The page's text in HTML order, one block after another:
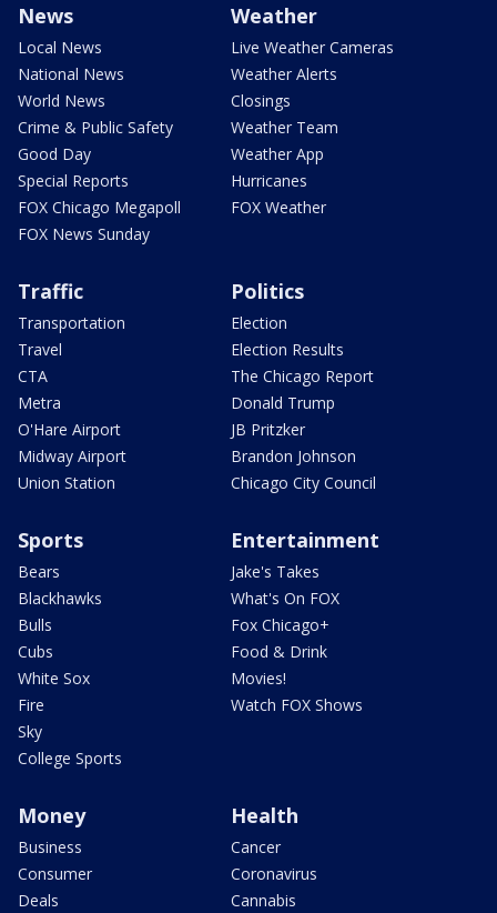
News
Local News
National News
World News
Crime & Public Safety
Good Day
Special Reports
FOX Chicago Megapoll
FOX News Sunday
Weather
Live Weather Cameras
Weather Alerts
Closings
Weather Team
Weather App
Hurricanes
FOX Weather
Traffic
Transportation
Travel
CTA
Metra
O'Hare Airport
Midway Airport
Union Station
Politics
Election
Election Results
The Chicago Report
Donald Trump
JB Pritzker
Brandon Johnson
Chicago City Council
Sports
Bears
Blackhawks
Bulls
Cubs
White Sox
Fire
Sky
College Sports
Entertainment
Jake's Takes
What's On FOX
Fox Chicago+
Food & Drink
Movies!
Watch FOX Shows
Money
Business
Consumer
Deals
Health
Cancer
Coronavirus
Cannabis